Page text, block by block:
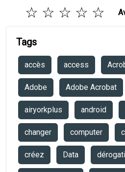
☆
☆
☆
☆
☆
Tags
accès access
Adobe Adobe Acrobat
airyorkplus android
changer computer
créez Data